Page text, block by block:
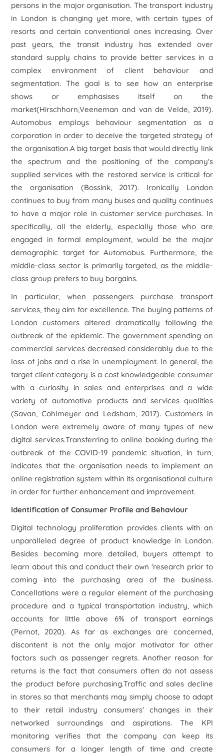
persons in the major organisation. The transport industry
in London is changing yet more, with certain types of
resorts and certain conventional ones increasing. Over
past years, the transit industry has extended over
standard supply chains to provide better services in a
complex environment of client behaviour and
segmentation. The goal is to see how an enterprise
shows or emphasises itself on the
market(Hirschhorn,Veeneman and van de Velde, 2019).
Automobus employs behaviour segmentation as a
corporation in order to deceive the targeted strategy of
the organisation.A big target basis that would directly link
the spectrum and the positioning of the company's
supplied services with the restored service is critical for
the organisation (Bossink, 2017). Ironically London
continues to buy from many buses and quality continues
to have a major role in customer service purchases. In
specifically, all the elderly, especially those who are
engaged in formal employment, would be the major
demographic target for Automobus. Furthermore, the
middle-class sector is primarily targeted, as the middle-
class group prefers to buy bargains.
In particular, when passengers purchase transport
services, they aim for excellence. The buying patterns of
London customers altered dramatically following the
outbreak of the epidemic. The government spending on
commercial services decreased considerably due to the
loss of jobs and a rise in unemployment. In general, the
target client category is a cost knowledgeable consumer
with a curiosity in sales and enterprises and a wide
variety of automotive products and services qualities
(Savan, Cohlmeyer and Ledsham, 2017). Customers in
London were extremely aware of many types of new
digital services.Transferring to online booking during the
outbreak of the COVID-19 pandemic situation, in turn,
indicates that the organisation needs to implement an
online registration system within its organisational culture
in order for further enhancement and improvement.
Identification of Consumer Profile and Behaviour
Digital technology proliferation provides clients with an
unparalleled degree of product knowledge in London.
Besides becoming more detailed, buyers attempt to
learn about this and conduct their own 'research prior to
coming into the purchasing area of the business.
Cancellations were a regular element of the purchasing
procedure and a typical transportation industry, which
accounts for little above 6% of transport earnings
(Pernot, 2020). As far as exchanges are concerned,
discontent is not the only major motivator for other
factors such as passenger regrets. Another reason for
returns is the fact that consumers often do not assess
the product before purchasing.Traffic and sales decline
in stores so that merchants may simply choose to adapt
to their retail industry consumers' changes in their
networked surroundings and aspirations. The KPI
monitoring verifies that the company can keep its
consumers for a longer length of time and create